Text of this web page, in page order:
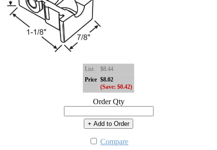
List
$8.44
Price $8.02
(Save: $0.42)
Order Qty
+ Add to Order
Compare